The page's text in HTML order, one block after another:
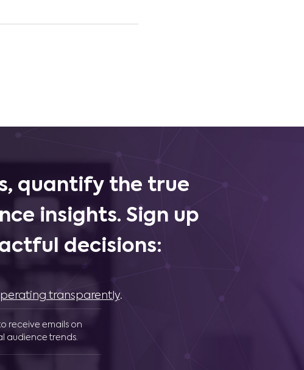
quantify the true
insights. Sign up
decisions:
transparently.
receive emails on
audience trends.